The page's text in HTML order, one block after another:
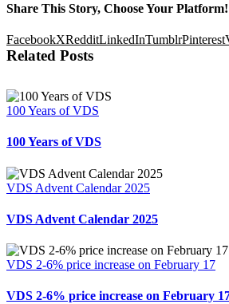
Share This Story, Choose Your Platform!
FacebookXRedditLinkedInTumblrPinterest
Related Posts
100 Years of VDS
100 Years of VDS
VDS Advent Calendar 2025
VDS Advent Calendar 2025
VDS 2-6% price increase on February 17
VDS 2-6% price increase on February